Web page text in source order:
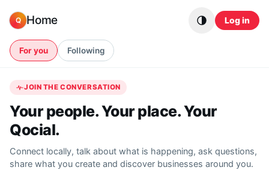
Q Home Log in
For you Following
JOIN THE CONVERSATION
Your people. Your place. Your
Qocial.
Connect locally, talk about what is happening, ask questions,
share what you create and discover businesses around you.